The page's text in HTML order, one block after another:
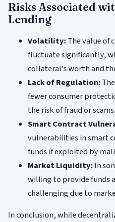
Risks Associated
Lending
Volatility:The value of
fluctuate significantly,
collateral's worth and
Lack of Regulation:
fewer consumer
the risk of fraud or scams.
Smart Contract
vulnerabilities in smart
funds if exploited by
Market Liquidity:In
willing to provide funds
challenging due to
In conclusion, while